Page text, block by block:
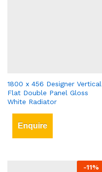
1800 x 456 Designer Vertical
Flat Double Panel Gloss
White Radiator
Enquire
-11%